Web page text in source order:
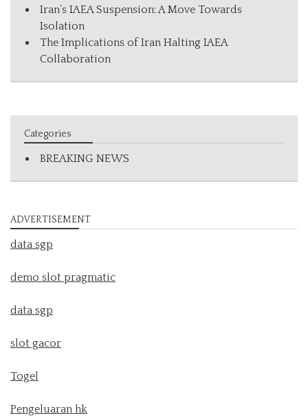
Iran’s IAEA Suspension: A Move Towards
Isolation
The Implications of Iran Halting IAEA
Collaboration
Categories
BREAKING NEWS
ADVERTISEMENT
data sgp
demo slot pragmatic
data sgp
slot gacor
Togel
Pengeluaran hk